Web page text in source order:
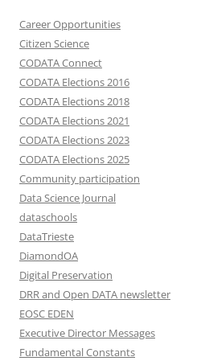
Career Opportunities
Citizen Science
CODATA Connect
CODATA Elections 2016
CODATA Elections 2018
CODATA Elections 2021
CODATA Elections 2023
CODATA Elections 2025
Community participation
Data Science Journal
dataschools
DataTrieste
DiamondOA
Digital Preservation
DRR and Open DATA newsletter
EOSC EDEN
Executive Director Messages
Fundamental Constants